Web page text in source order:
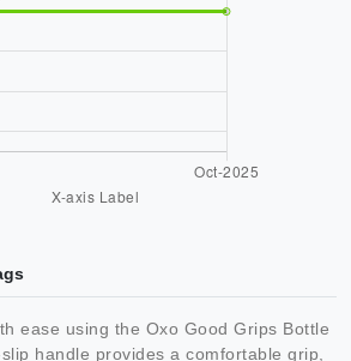
ease using the Oxo Good Grips Bottle
handle provides a comfortable grip,